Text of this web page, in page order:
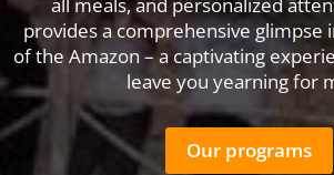
provides a comprehensive glimpse
of the Amazon – a captivating
leave you yearning for
Our programs